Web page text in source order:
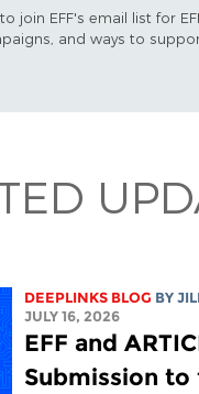
join EFF's email list for
and ways to
DEEPLINKS BLOG BY
JULY 16, 2026
EFF and
Submission to